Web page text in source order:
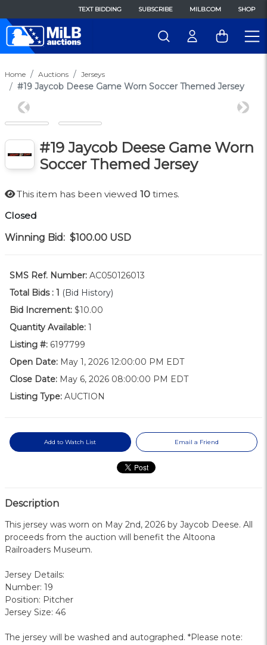
TEXT BIDDING SUBSCRIBE MILB.COM SHOP
Home Auctions Jerseys
#19 Jaycob Deese Game Worn Soccer Themed Jersey
Previous Next
#19 Jaycob Deese Game Worn
Soccer Themed Jersey
This item has been viewed 10 times.
Closed
Winning Bid: $100.00 USD
SMS Ref. Number: AC050126013
Total Bids : 1 (Bid History)
Bid Increment: $10.00
Quantity Available: 1
Listing #: 6197799
Open Date: May 1, 2026 12:00:00 PM EDT
Close Date: May 6, 2026 08:00:00 PM EDT
Listing Type: AUCTION
Add to Watch List Email a Friend
Description
This jersey was worn on May 2nd, 2026 by Jaycob Deese. All
proceeds from the auction will benefit the Altoona
Railroaders Museum.
Jersey Details:
Number: 19
Position: Pitcher
Jersey Size: 46
The jersey will be washed and autographed. *Please note: